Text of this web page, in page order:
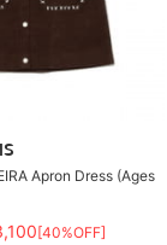
Apron Dress (Ages
[40%OFF]